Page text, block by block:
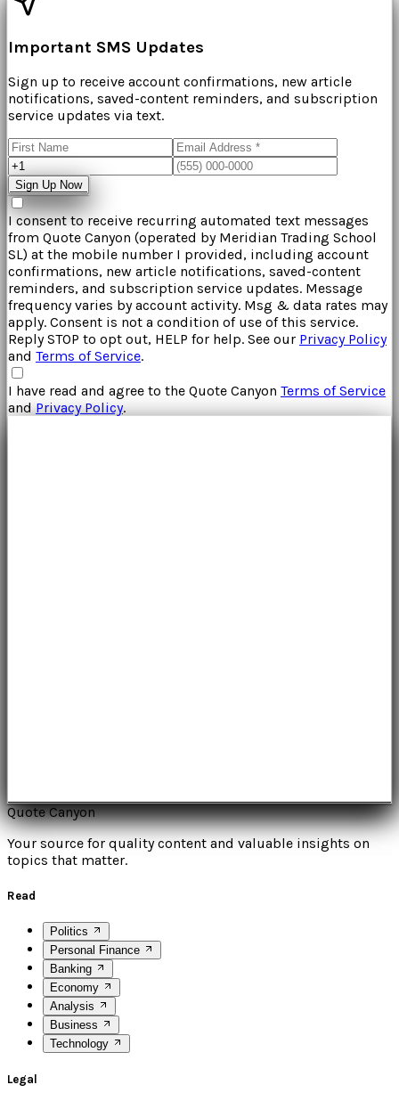
Important SMS Updates
Sign up to receive account confirmations, new article
notifications, saved-content reminders, and subscription
service updates via text.
Sign Up Now
I consent to receive recurring automated text messages
from Quote Canyon (operated by Meridian Trading School
SL) at the mobile number I provided, including account
confirmations, new article notifications, saved-content
reminders, and subscription service updates. Message
frequency varies by account activity. Msg & data rates may
apply. Consent is not a condition of use of this service.
Reply STOP to opt out, HELP for help. See our Privacy Policy
and Terms of Service.
I have read and agree to the Quote Canyon Terms of Service
andPrivacy Policy.
Quote Canyon
Your source for quality content and valuable insights on
topics that matter.
Read
Politics
Personal Finance
Banking
Economy
Analysis
Business
Technology
Legal